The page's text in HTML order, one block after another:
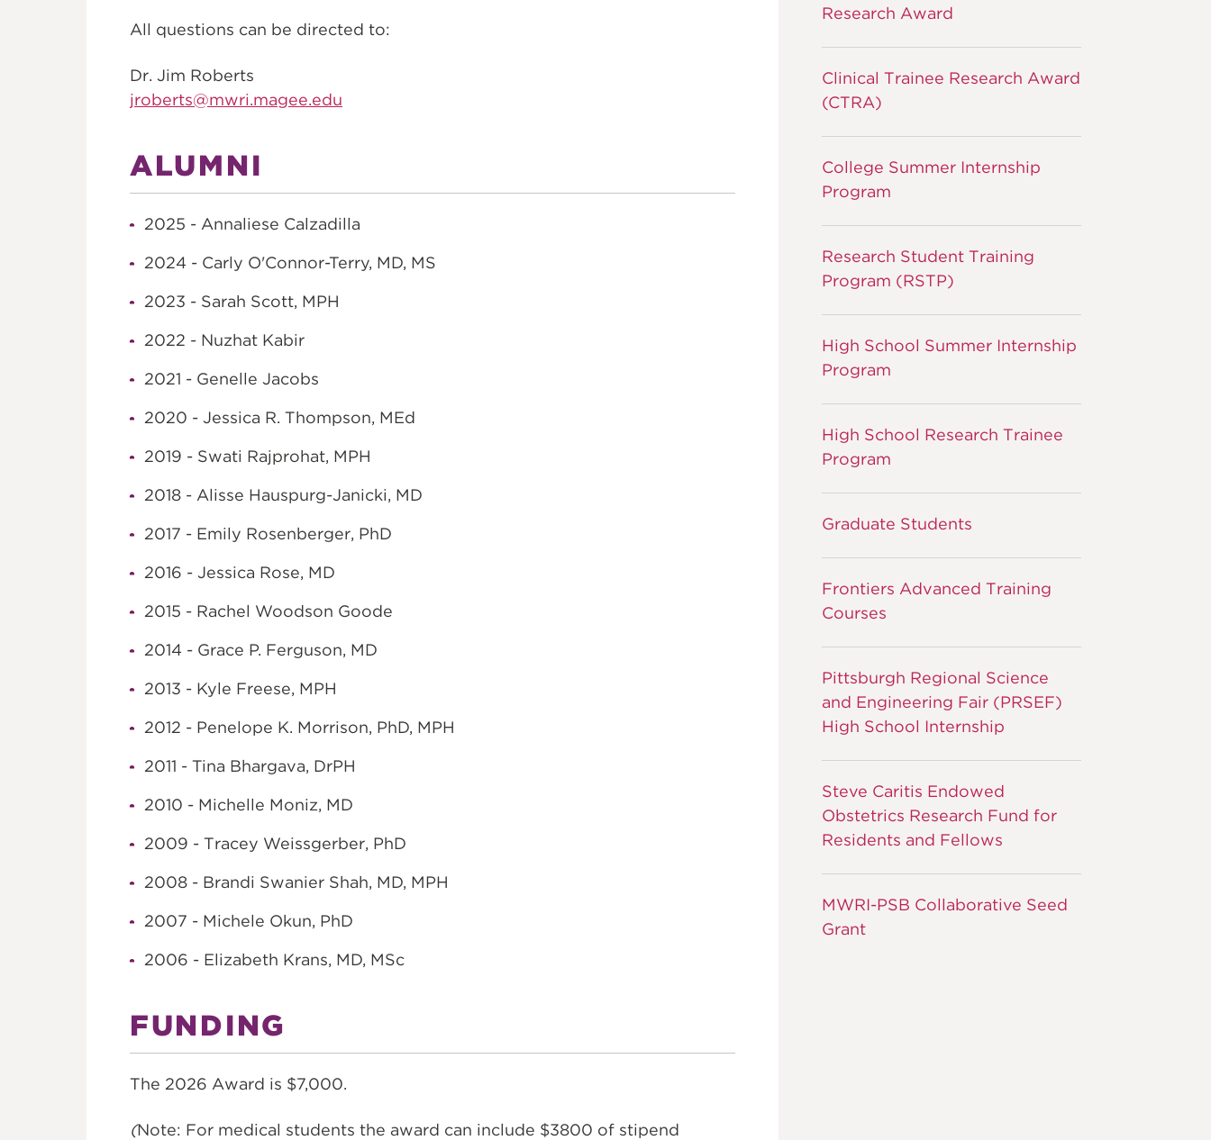
Research Award
Clinical Trainee Research Award
(CTRA)
College Summer Internship
Program
Research Student Training
Program (RSTP)
High School Summer Internship
Program
High School Research Trainee
Program
Graduate Students
Frontiers Advanced Training
Courses
Pittsburgh Regional Science
and Engineering Fair (PRSEF)
High School Internship
Steve Caritis Endowed
Obstetrics Research Fund for
Residents and Fellows
MWRI-PSB Collaborative Seed
Grant
All questions can be directed to:
Dr. Jim Roberts
jroberts@mwri.magee.edu
ALUMNI
2025 - Annaliese Calzadilla
2024 - Carly O'Connor-Terry, MD, MS
2023 - Sarah Scott, MPH
2022 - Nuzhat Kabir
2021 - Genelle Jacobs
2020 - Jessica R. Thompson, MEd
2019 - Swati Rajprohat, MPH
2018 - Alisse Hauspurg-Janicki, MD
2017 - Emily Rosenberger, PhD
2016 - Jessica Rose, MD
2015 - Rachel Woodson Goode
2014 - Grace P. Ferguson, MD
2013 - Kyle Freese, MPH
2012 - Penelope K. Morrison, PhD, MPH
2011 - Tina Bhargava, DrPH
2010 - Michelle Moniz, MD
2009 - Tracey Weissgerber, PhD
2008 - Brandi Swanier Shah, MD, MPH
2007 - Michele Okun, PhD
2006 - Elizabeth Krans, MD, MSc
FUNDING
The 2026 Award is $7,000.
(Note: For medical students the award can include $3800 of stipend